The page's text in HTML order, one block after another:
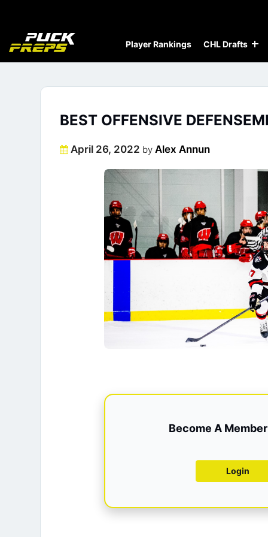
Player Rankings CHL Drafts
BEST OFFENSIVE
Posted
April 26, 2022 by Alex Annun
Become A
Login